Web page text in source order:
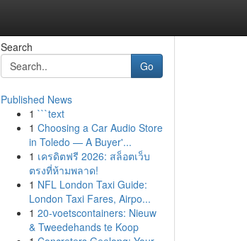
Search
Go
Published News
1 ```text
1 Choosing a Car Audio Store
in Toledo — A Buyer'...
1 เครดิตฟรี 2026: สล็อตเว็บ
ตรงที่ห้ามพลาด!
1 NFL London Taxi Guide:
London Taxi Fares, Airpo...
1 20-voetscontainers: Nieuw
& Tweedehands te Koop